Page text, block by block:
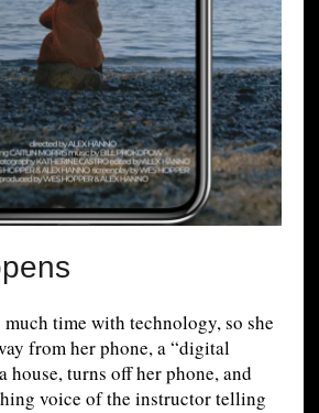
time with technology, so she
from her phone, a “digital
house, turns off her phone, and
voice of the instructor telling